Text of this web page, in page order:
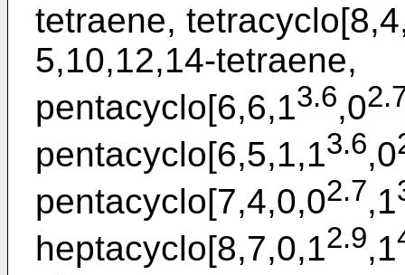
tetraene,
5,10,12,14-tetraene,
pentacyclo[6,6,13.6,0
pentacyclo[6,5,1,13.6,0
pentacyclo[7,4,0,02.7,1
heptacyclo[8,7,0,12.9,1